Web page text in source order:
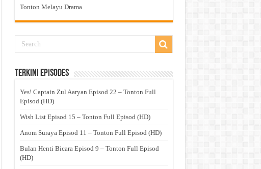
Tonton Melayu Drama
Terkini Episodes
Yes! Captain Zul Aaryan Episod 22 – Tonton Full
Episod (HD)
Wish List Episod 15 – Tonton Full Episod (HD)
Anom Suraya Episod 11 – Tonton Full Episod (HD)
Bulan Henti Bicara Episod 9 – Tonton Full Episod
(HD)